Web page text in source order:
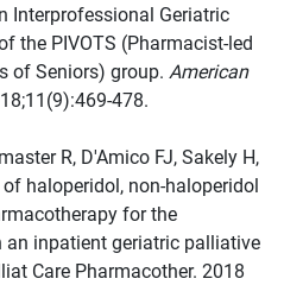
Interprofessional Geriatric
the PIVOTS (Pharmacist-led
of Seniors) group. American
478.
R, D'Amico FJ, Sakely H,
haloperidol, non-haloperidol
for the
inpatient geriatric palliative
Care Pharmacother. 2018